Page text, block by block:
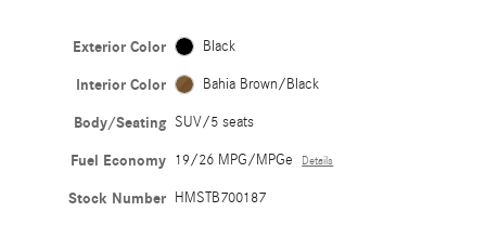
Exterior Color Black
Interior Color Bahia Brown/Black
Body/Seating SUV/5 seats
Fuel Economy 19/26 MPG/MPGe Details
Stock Number HMSTB700187